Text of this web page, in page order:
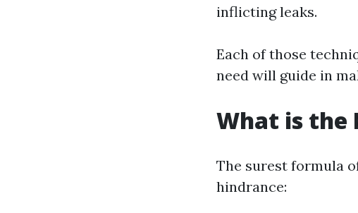
inflicting leaks.
Each of those
need will guide in
What is the
The surest formula
hindrance: